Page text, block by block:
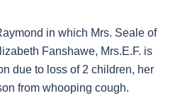
in which Mrs. Seale of
Fanshawe, Mrs.E.F. is
due to loss of 2 children, her
from whooping cough.